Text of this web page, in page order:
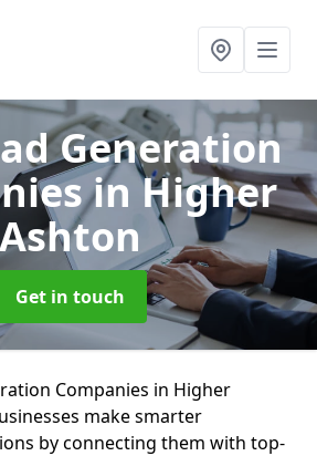
Generation
in Higher
Get in touch
Companies in Higher
make smarter
by connecting them with top-